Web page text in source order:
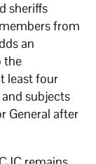
sheriffs
from
an
the
least four
subjects
General after